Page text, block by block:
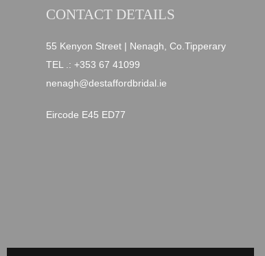
CONTACT DETAILS
55 Kenyon Street | Nenagh, Co.Tipperary
TEL .:+353 67 41099
nenagh@destaffordbridal.ie
Eircode E45 ED77